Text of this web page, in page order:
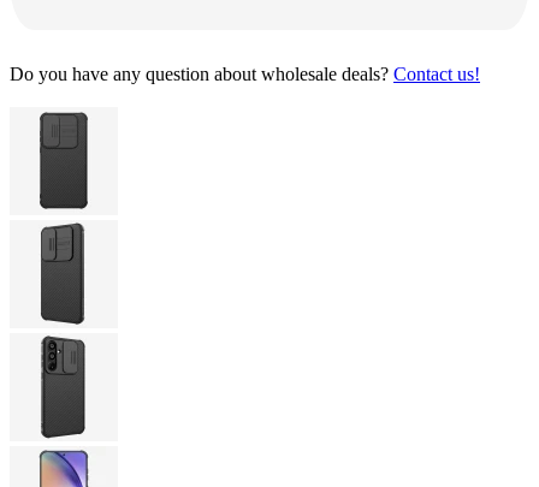
Do you have any question about wholesale deals? Contact us!